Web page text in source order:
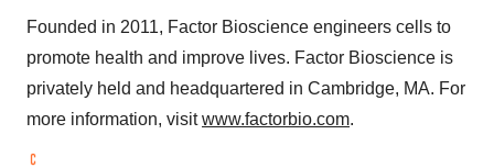
Founded in 2011, Factor Bioscience engineers cells to
promote health and improve lives. Factor Bioscience is
privately held and headquartered in Cambridge, MA. For
more information, visitwww.factorbio.com.